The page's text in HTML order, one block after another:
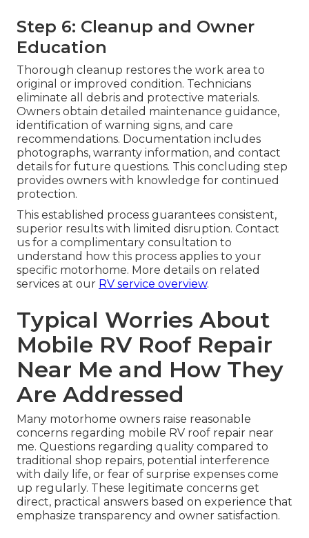
Step 6: Cleanup and Owner
Education
Thorough cleanup restores the work area to
original or improved condition. Technicians
eliminate all debris and protective materials.
Owners obtain detailed maintenance guidance,
identification of warning signs, and care
recommendations. Documentation includes
photographs, warranty information, and contact
details for future questions. This concluding step
provides owners with knowledge for continued
protection.
This established process guarantees consistent,
superior results with limited disruption. Contact
us for a complimentary consultation to
understand how this process applies to your
specific motorhome. More details on related
services at our RV service overview.
Typical Worries About
Mobile RV Roof Repair
Near Me and How They
Are Addressed
Many motorhome owners raise reasonable
concerns regarding mobile RV roof repair near
me. Questions regarding quality compared to
traditional shop repairs, potential interference
with daily life, or fear of surprise expenses come
up regularly. These legitimate concerns get
direct, practical answers based on experience that
emphasize transparency and owner satisfaction.